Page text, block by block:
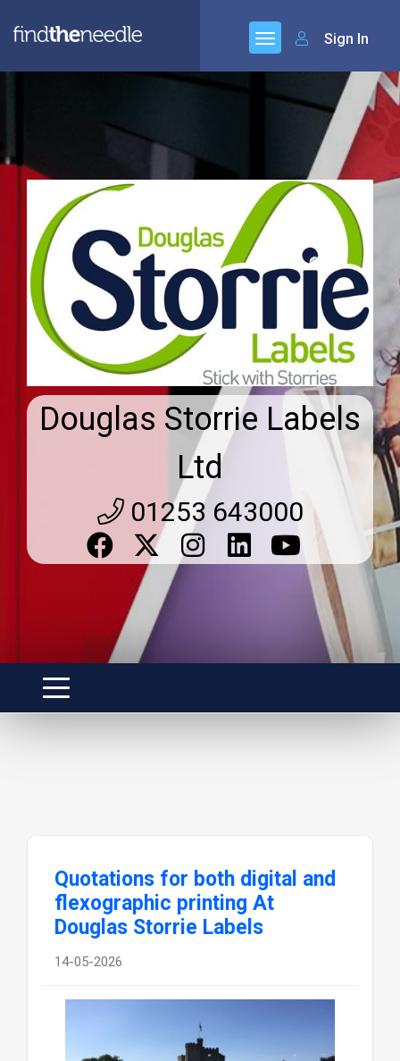
Sign In
Douglas Storrie Labels
Ltd
01253 643000
Quotations for both digital and
flexographic printing At
Douglas Storrie Labels
14-05-2026